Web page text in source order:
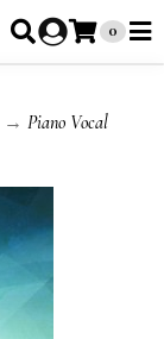
0
→ Piano Vocal